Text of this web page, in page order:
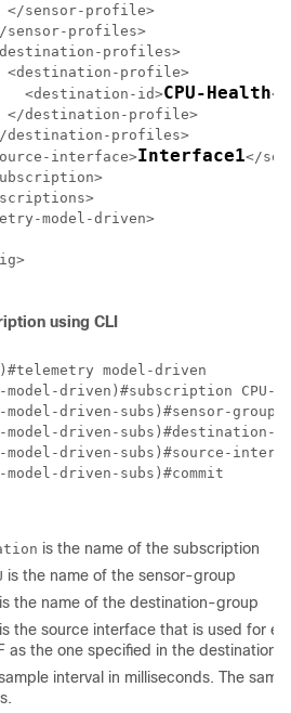
</sensor-profile>
sensor-profiles>
profiles>
<destination-profile>
<destination-id>
CPU-Health
</destination-profile>
destination-profiles>
interface>
Interface1</
model-driven>
using CLI
model-driven
model-driven)#subscription
model-driven-subs)#sensor-
model-driven-subs)#destination-
model-driven-subs)#source-
is the name of the subscription
is the name of the sensor-group
is the name of the destination-group
is the source interface that is used for
as the one specified in the destination
interval in milliseconds. The